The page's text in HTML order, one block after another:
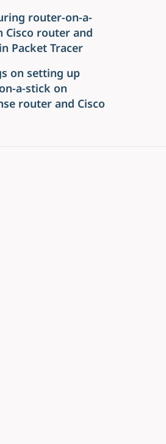
router-on-a-
Cisco router and
Packet Tracer
on setting up
a-stick on
router and Cisco